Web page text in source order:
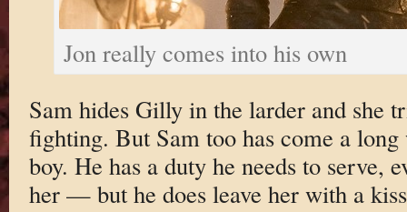
Jon really comes into his own
Sam hides Gilly in the larder and she
fighting. But Sam too has come a
boy. He has a duty he needs to serve,
her — but he does leave her with a